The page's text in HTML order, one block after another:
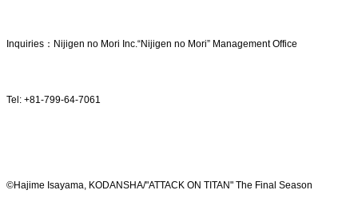
Inquiries：Nijigen no Mori Inc.“Nijigen no Mori” Management Office
Tel: +81-799-64-7061
©Hajime Isayama, KODANSHA/"ATTACK ON TITAN" The Final Season